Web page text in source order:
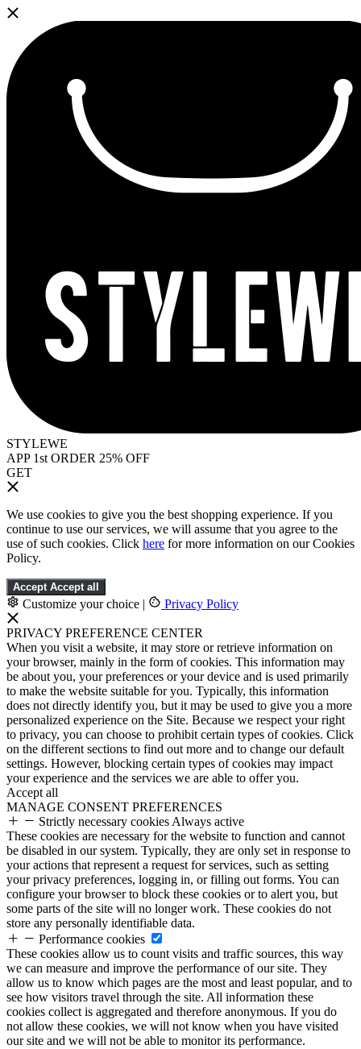
STYLEWE
APP 1st ORDER 25% OFF
GET
We use cookies to give you the best shopping experience. If you
continue to use our services, we will assume that you agree to the
use of such cookies. Click here for more information on our Cookies
Policy.
Accept Accept all
Customize your choice | Privacy Policy
PRIVACY PREFERENCE CENTER
When you visit a website, it may store or retrieve information on
your browser, mainly in the form of cookies. This information may
be about you, your preferences or your device and is used primarily
to make the website suitable for you. Typically, this information
does not directly identify you, but it may be used to give you a more
personalized experience on the Site. Because we respect your right
to privacy, you can choose to prohibit certain types of cookies. Click
on the different sections to find out more and to change our default
settings. However, blocking certain types of cookies may impact
your experience and the services we are able to offer you.
Accept all
MANAGE CONSENT PREFERENCES
Strictly necessary cookies Always active
These cookies are necessary for the website to function and cannot
be disabled in our system. Typically, they are only set in response to
your actions that represent a request for services, such as setting
your privacy preferences, logging in, or filling out forms. You can
configure your browser to block these cookies or to alert you, but
some parts of the site will no longer work. These cookies do not
store any personally identifiable data.
Performance cookies
These cookies allow us to count visits and traffic sources, this way
we can measure and improve the performance of our site. They
allow us to know which pages are the most and least popular, and to
see how visitors travel through the site. All information these
cookies collect is aggregated and therefore anonymous. If you do
not allow these cookies, we will not know when you have visited
our site and we will not be able to monitor its performance.